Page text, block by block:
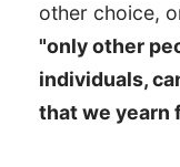
other choice,
"only other
individuals,
that we yearn